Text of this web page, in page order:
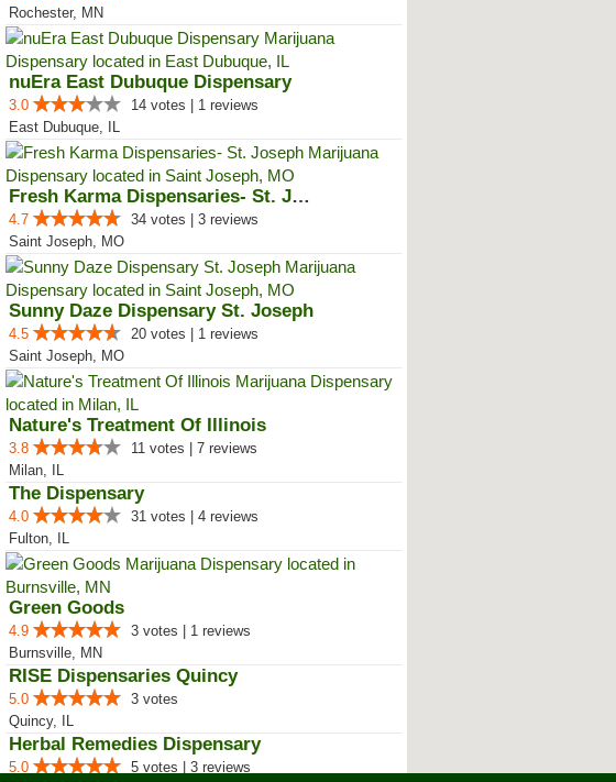
Rochester, MN
nuEra East Dubuque Dispensary
3.0
14 votes | 1 reviews
East Dubuque, IL
Fresh Karma Dispensaries- St. Jo...
4.7
34 votes | 3 reviews
Saint Joseph, MO
Sunny Daze Dispensary St. Joseph
4.5
20 votes | 1 reviews
Saint Joseph, MO
Nature's Treatment Of Illinois
3.8
11 votes | 7 reviews
Milan, IL
The Dispensary
4.0
31 votes | 4 reviews
Fulton, IL
Green Goods
4.9
3 votes | 1 reviews
Burnsville, MN
RISE Dispensaries Quincy
5.0
3 votes
Quincy, IL
Herbal Remedies Dispensary
5.0
5 votes | 3 reviews